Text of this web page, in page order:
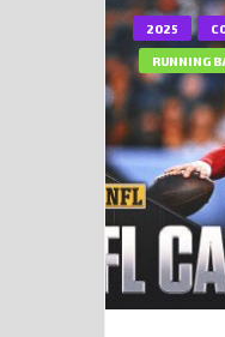
2025
RUNNING